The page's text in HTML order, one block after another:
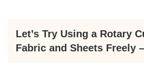
Let’s Try Using a Rotary
Fabric and Sheets Freely –